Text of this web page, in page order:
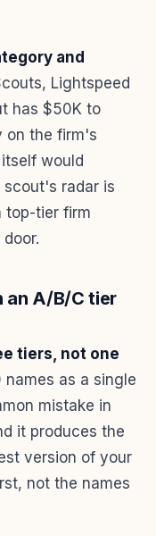
and
Lightspeed
has $50K to
on the firm's
would
scout's radar is
top-tier firm
an A/B/C tier
tiers, not one
as a single
mistake in
it produces the
version of your
not the names